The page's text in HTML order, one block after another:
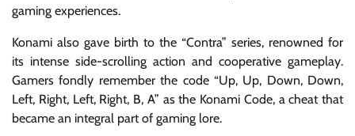
gaming experiences.
Konami also gave birth to the “Contra” series, renowned for
its intense side-scrolling action and cooperative gameplay.
Gamers fondly remember the code “Up, Up, Down, Down,
Left, Right, Left, Right, B, A” as the Konami Code, a cheat that
became an integral part of gaming lore.